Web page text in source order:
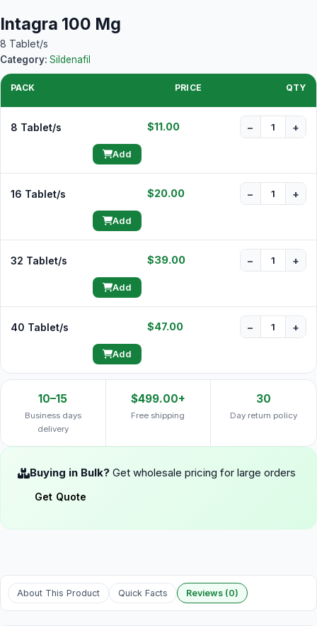
Intagra 100 Mg
8 Tablet/s
Category: Sildenafil
PACK PRICE QTY
8 Tablet/s $11.00 − +
Add
16 Tablet/s $20.00 − +
Add
32 Tablet/s $39.00 − +
Add
40 Tablet/s $47.00 − +
Add
10–15
Business days
delivery
$499.00+
Free shipping
30
Day return policy
Buying in Bulk? Get wholesale pricing for large orders
Get Quote
About This Product Quick Facts Reviews (0)